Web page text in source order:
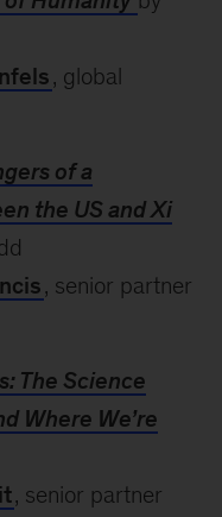
, global
of a
the US and Xi
, senior partner
The Science
Where We’re
, senior partner